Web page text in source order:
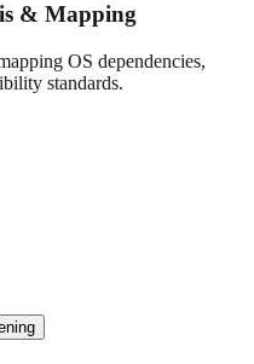
& Mapping
OS dependencies,
standards.